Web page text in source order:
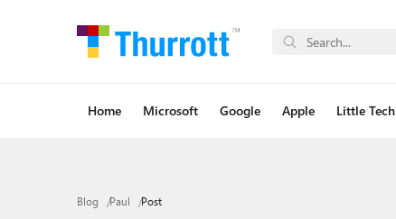
Home Microsoft Google Apple Little Tech
Blog Paul Post